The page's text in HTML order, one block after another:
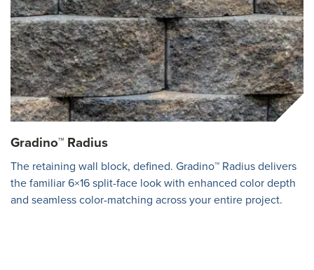
Gradino™ Radius
The retaining wall block, defined. Gradino™ Radius delivers
the familiar 6×16 split-face look with enhanced color depth
and seamless color-matching across your entire project.